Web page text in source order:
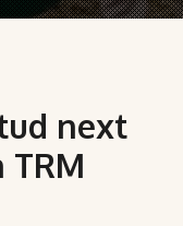
next
TRM